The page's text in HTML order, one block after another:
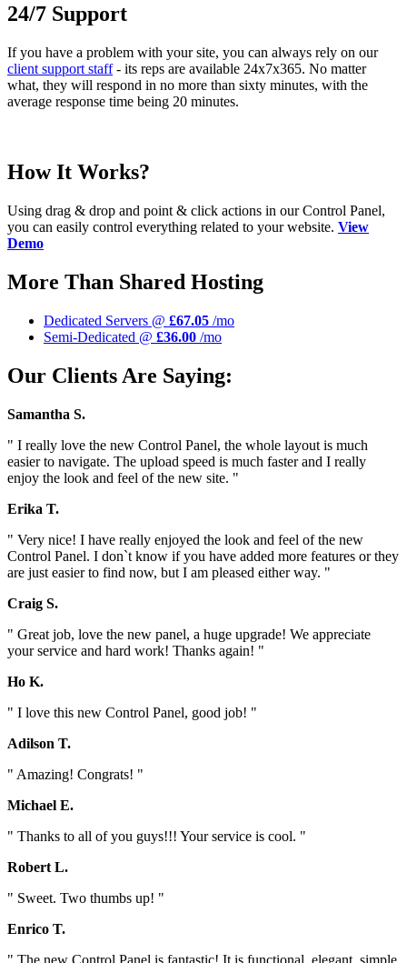
24/7 Support
If you have a problem with your site, you can always rely on our
client support staff- its reps are available 24x7x365. No matter
what, they will respond in no more than sixty minutes, with the
average response time being 20 minutes.
How It Works?
Using drag & drop and point & click actions in our Control Panel,
you can easily control everything related to your website. View
Demo
More Than Shared Hosting
Dedicated Servers @ £67.05 /mo
Semi-Dedicated @ £36.00 /mo
Our Clients Are Saying:
Samantha S.
" I really love the new Control Panel, the whole layout is much
easier to navigate. The upload speed is much faster and I really
enjoy the look and feel of the new site. "
Erika T.
" Very nice! I have really enjoyed the look and feel of the new
Control Panel. I don`t know if you have added more features or they
are just easier to find now, but I am pleased either way. "
Craig S.
" Great job, love the new panel, a huge upgrade! We appreciate
your service and hard work! Thanks again! "
Ho K.
" I love this new Control Panel, good job! "
Adilson T.
" Amazing! Congrats! "
Michael E.
" Thanks to all of you guys!!! Your service is cool. "
Robert L.
" Sweet. Two thumbs up! "
Enrico T.
" The new Control Panel is fantastic! It is functional, elegant, simple